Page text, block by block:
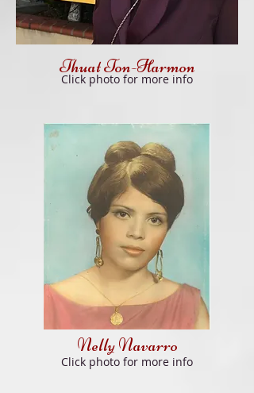
Thuat Ton-Harmon
Click photo for more info
Nelly Navarro
Click photo for more info